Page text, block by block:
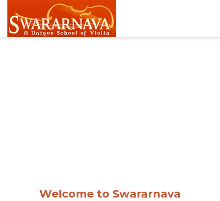
Welcome to Swararnava